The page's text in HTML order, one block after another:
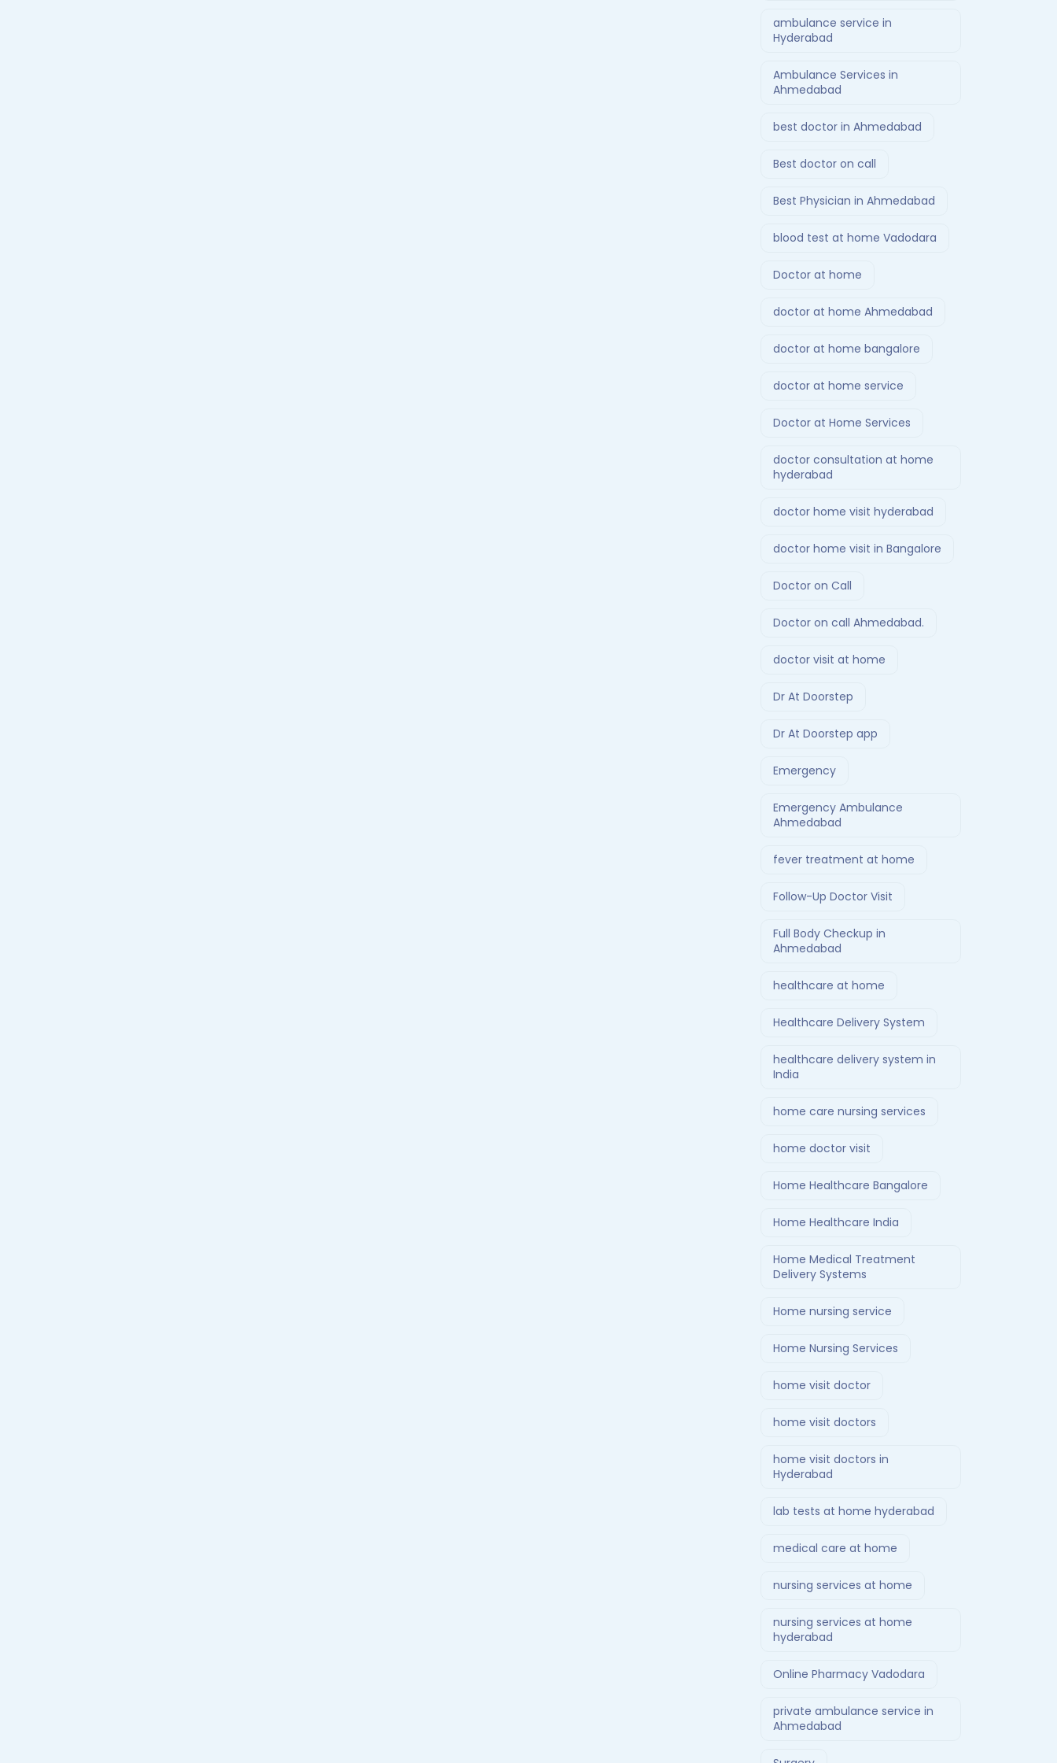
ambulance service in
Hyderabad
Ambulance Services in
Ahmedabad
best doctor in Ahmedabad
Best doctor on call
Best Physician in Ahmedabad
blood test at home Vadodara
Doctor at home
doctor at home Ahmedabad
doctor at home bangalore
doctor at home service
Doctor at Home Services
doctor consultation at home
hyderabad
doctor home visit hyderabad
doctor home visit in Bangalore
Doctor on Call
Doctor on call Ahmedabad.
doctor visit at home
Dr At Doorstep
Dr At Doorstep app
Emergency
Emergency Ambulance
Ahmedabad
fever treatment at home
Follow-Up Doctor Visit
Full Body Checkup in
Ahmedabad
healthcare at home
Healthcare Delivery System
healthcare delivery system in
India
home care nursing services
home doctor visit
Home Healthcare Bangalore
Home Healthcare India
Home Medical Treatment
Delivery Systems
Home nursing service
Home Nursing Services
home visit doctor
home visit doctors
home visit doctors in
Hyderabad
lab tests at home hyderabad
medical care at home
nursing services at home
nursing services at home
hyderabad
Online Pharmacy Vadodara
private ambulance service in
Ahmedabad